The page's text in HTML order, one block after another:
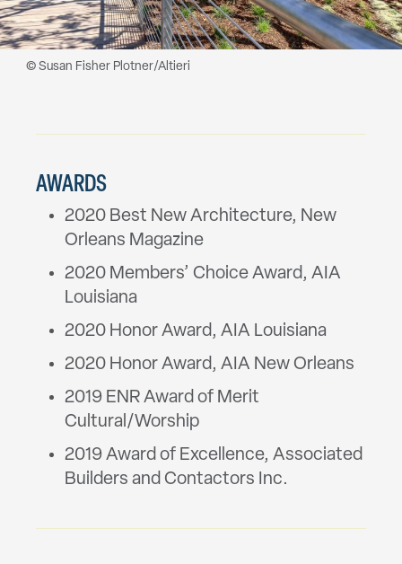
© Susan Fisher Plotner/Altieri
AWARDS
2020 Best New Architecture, New
Orleans Magazine
2020 Members’ Choice Award, AIA
Louisiana
2020 Honor Award, AIA Louisiana
2020 Honor Award, AIA New Orleans
2019 ENR Award of Merit
Cultural/Worship
2019 Award of Excellence, Associated
Builders and Contactors Inc.